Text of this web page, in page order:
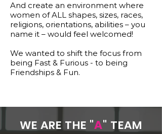
And create an environment where
women of ALL shapes, sizes, races,
religions, orientations, abilities – you
name it – would feel welcomed!
We wanted to shift the focus from
being Fast & Furious - to being
Friendships & Fun.
WE ARE THE "A" TEAM